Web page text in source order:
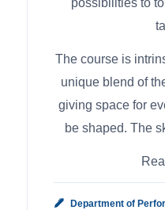
possibilities to
The course is
unique blend of
giving space for
be shaped. The
Department of